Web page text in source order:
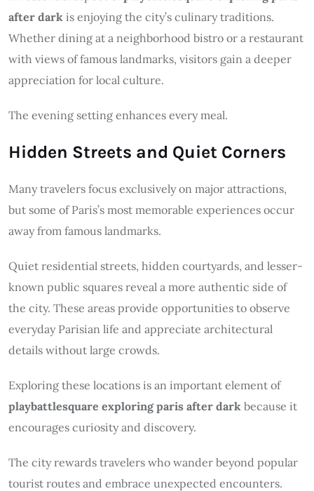
after dark is enjoying the city’s culinary traditions.
Whether dining at a neighborhood bistro or a restaurant
with views of famous landmarks, visitors gain a deeper
appreciation for local culture.
The evening setting enhances every meal.
Hidden Streets and Quiet Corners
Many travelers focus exclusively on major attractions,
but some of Paris’s most memorable experiences occur
away from famous landmarks.
Quiet residential streets, hidden courtyards, and lesser-
known public squares reveal a more authentic side of
the city. These areas provide opportunities to observe
everyday Parisian life and appreciate architectural
details without large crowds.
Exploring these locations is an important element of
playbattlesquare exploring paris after dark because it
encourages curiosity and discovery.
The city rewards travelers who wander beyond popular
tourist routes and embrace unexpected encounters.